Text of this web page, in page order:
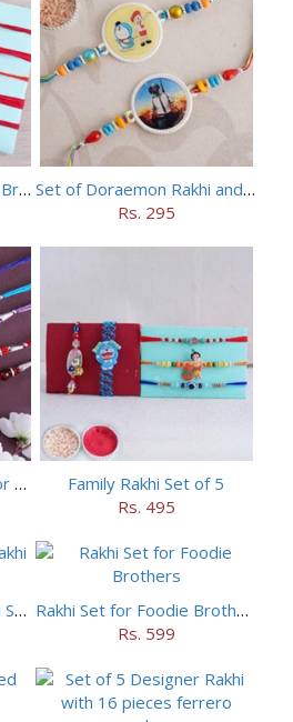
Set of 5 Stylish Rakhi for Brothers
Set of Doraemon Rakhi and PUBG Rakhi
Rs. 295
Designer AD Rakhi Set for brothers
Family Rakhi Set of 5
Rs. 495
Auspicious Beaded Rakhi Set of 5
Rakhi Set for Foodie Brothers
Rs. 599